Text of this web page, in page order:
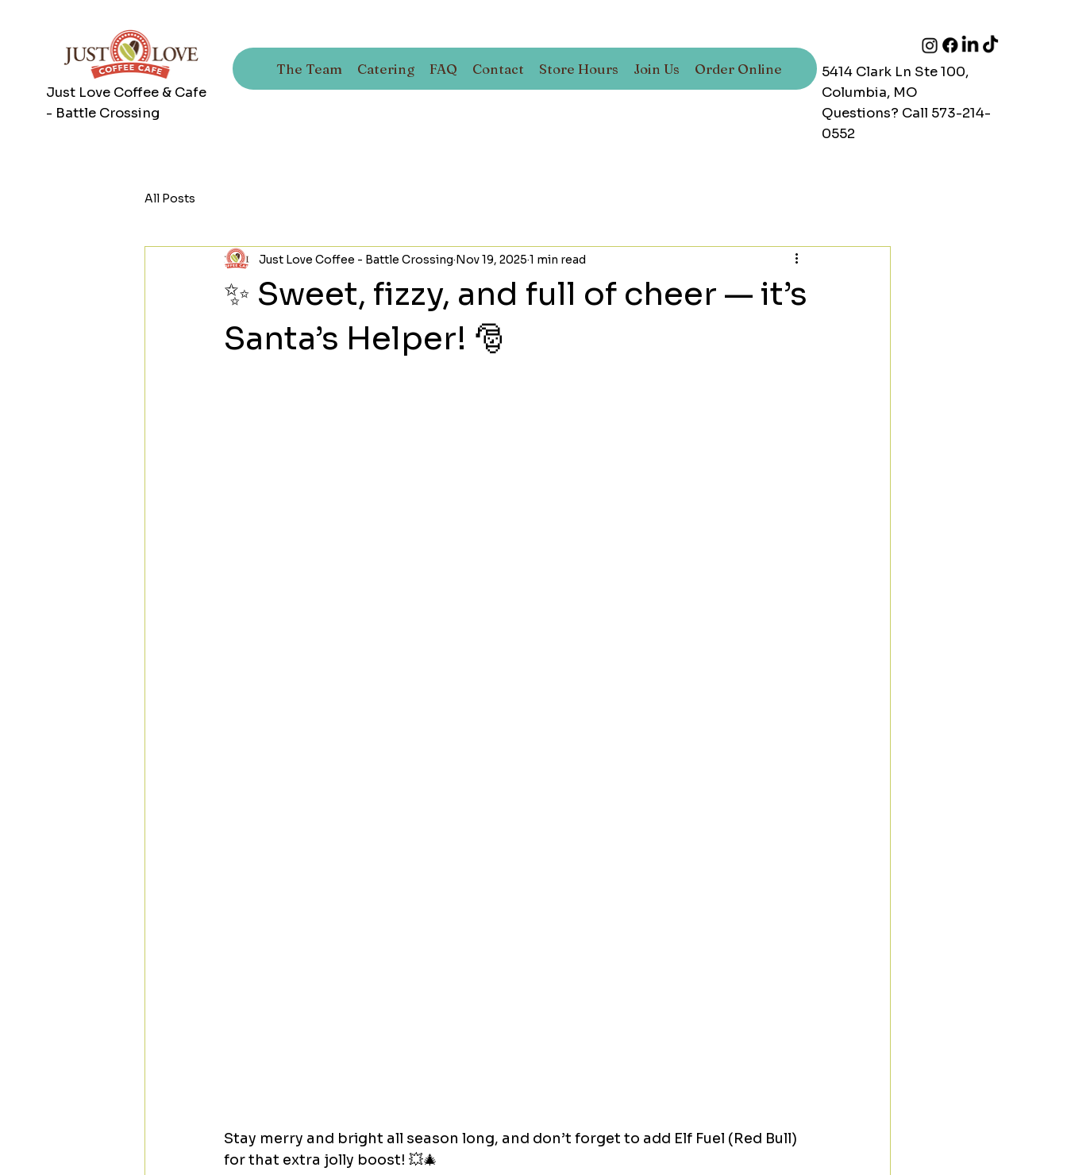
Just Love Coffee & Cafe
- Battle Crossing
The Team Catering FAQ Contact Store Hours Join Us Order Online
5414 Clark Ln Ste 100,
Columbia, MO
Questions? Call 573-214-
0552
All Posts
✨ Sweet, fizzy, and full of cheer — it’s
Santa’s Helper! 🎅
Just Love Coffee - Battle Crossing Nov 19, 2025 1 min read
Stay merry and bright all season long, and don’t forget to add Elf Fuel (Red Bull)
for that extra jolly boost! 💥🎄